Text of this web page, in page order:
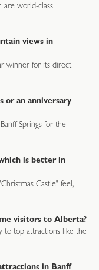
are world-class
views in
winner for its direct
or an anniversary
Springs for the
is better in
Castle" feel,
visitors to Alberta?
to top attractions like the
in Banff